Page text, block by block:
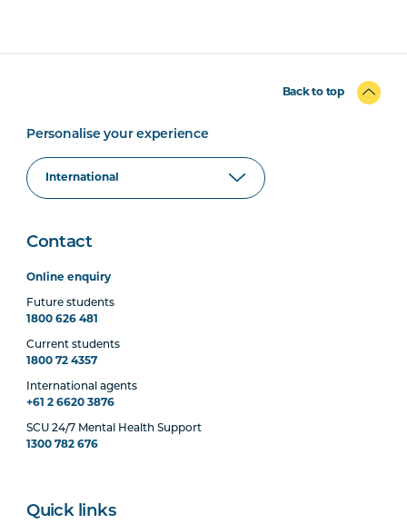
Back to top
Personalise your experience
Contact
Online enquiry
Future students
1800 626 481
Current students
1800 72 4357
International agents
+61 2 6620 3876
SCU 24/7 Mental Health Support
1300 782 676
Quick links